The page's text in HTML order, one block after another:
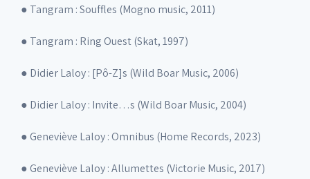
● Tangram : Souffles (Mogno music, 2011)
● Tangram : Ring Ouest (Skat, 1997)
● Didier Laloy : [Pô-Z]s (Wild Boar Music, 2006)
● Didier Laloy : Invite…s (Wild Boar Music, 2004)
● Geneviève Laloy : Omnibus (Home Records, 2023)
● Geneviève Laloy : Allumettes (Victorie Music, 2017)